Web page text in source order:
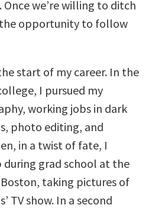
we’re willing to ditch
opportunity to follow
start of my career. In the
I pursued my
working jobs in dark
photo editing, and
in a twist of fate, I
during grad school at the
taking pictures of
TV show. In a second